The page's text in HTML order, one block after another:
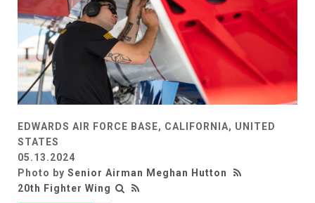
EDWARDS AIR FORCE BASE, CALIFORNIA, UNITED
STATES
05.13.2024
Photo by Senior Airman Meghan Hutton
20th Fighter Wing